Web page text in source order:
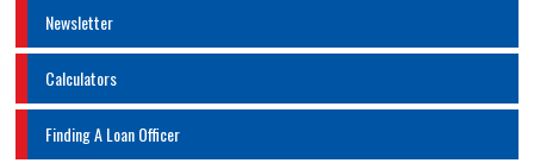
Newsletter
Calculators
Finding A Loan Officer